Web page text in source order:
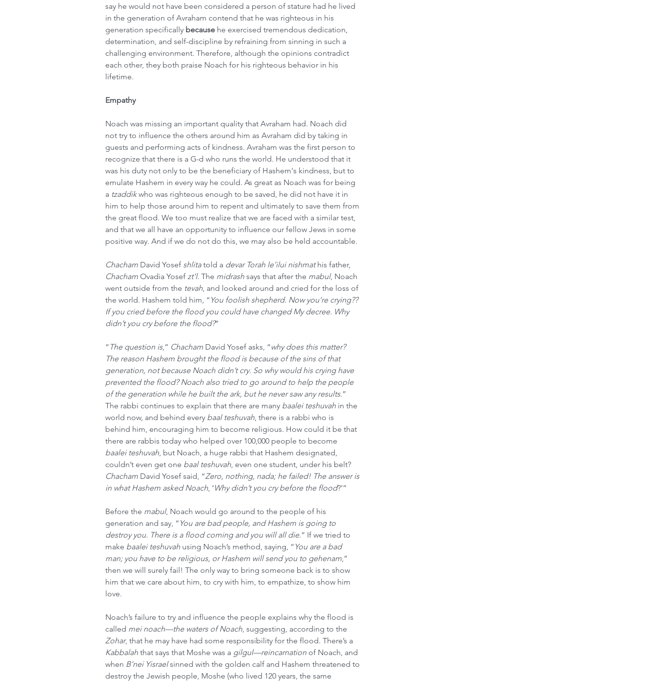
say he would not have been considered a person of stature had he lived
in the generation of Avraham contend that he was righteous in his
generation specifically because he exercised tremendous dedication,
determination, and self-discipline by refraining from sinning in such a
challenging environment. Therefore, although the opinions contradict
each other, they both praise Noach for his righteous behavior in his
lifetime.
Empathy
Noach was missing an important quality that Avraham had. Noach did
not try to influence the others around him as Avraham did by taking in
guests and performing acts of kindness. Avraham was the first person to
recognize that there is a G-d who runs the world. He understood that it
was his duty not only to be the beneficiary of Hashem's kindness, but to
emulate Hashem in every way he could. As great as Noach was for being
a tzaddik who was righteous enough to be saved, he did not have it in
him to help those around him to repent and ultimately to save them from
the great flood. We too must realize that we are faced with a similar test,
and that we all have an opportunity to influence our fellow Jews in some
positive way. And if we do not do this, we may also be held accountable.
Chacham David Yosef shlita told a devar Torah le’ilui nishmat his father,
Chacham Ovadia Yosef zt’l. The midrash says that after the mabul, Noach
went outside from the tevah, and looked around and cried for the loss of
the world. Hashem told him, “ You foolish shepherd. Now you’re crying??
If you cried before the flood you could have changed My decree. Why
didn’t you cry before the flood?”
“ The question is,” Chacham David Yosef asks, “why does this matter?
The reason Hashem brought the flood is because of the sins of that
generation, not because Noach didn’t cry. So why would his crying have
prevented the flood? Noach also tried to go around to help the people
of the generation while he built the ark, but he never saw any results.”
The rabbi continues to explain that there are many baalei teshuvah in the
world now, and behind every baal teshuvah, there is a rabbi who is
behind him, encouraging him to become religious. How could it be that
there are rabbis today who helped over 100,000 people to become
baalei teshuvah, but Noach, a huge rabbi that Hashem designated,
couldn’t even get one baal teshuvah, even one student, under his belt?
Chacham David Yosef said, “Zero, nothing, nada; he failed! The answer is
in what Hashem asked Noach, ‘ Why didn’t you cry before the flood?’”
Before the mabul, Noach would go around to the people of his
generation and say, “ You are bad people, and Hashem is going to
destroy you. There is a flood coming and you will all die.” If we tried to
make baalei teshuvah using Noach’s method, saying, “ You are a bad
man; you have to be religious, or Hashem will send you to gehenam,”
then we will surely fail! The only way to bring someone back is to show
him that we care about him, to cry with him, to empathize, to show him
love.
Noach’s failure to try and influence the people explains why the flood is
called mei noach—the waters of Noach, suggesting, according to the
Zohar, that he may have had some responsibility for the flood. There’s a
Kabbalah that says that Moshe was a gilgul—reincarnation of Noach, and
when B’nei Yisrael sinned with the golden calf and Hashem threatened to
destroy the Jewish people, Moshe (who lived 120 years, the same